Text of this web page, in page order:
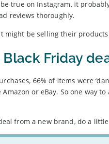
true on Instagram, it
reviews thoroughly.
might be selling their
Friday
66% of items were
or eBay. So one way
from a new brand, do a